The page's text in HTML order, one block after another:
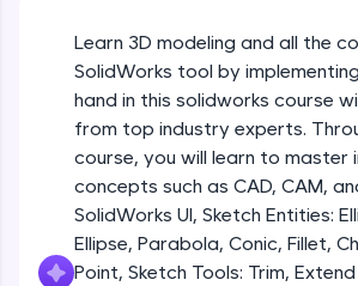
environment. Perfect for hands-on
development practice without any
Try Now >
A practice ground for mastering SQL
used in real-world applications.
and refine your queries to build
skills.
Try Now>
Learn 3D modeling and all the
SolidWorks tool by
hand in this solidworks course
from top industry experts.
course, you will learn to master
concepts such as CAD, CAM,
SolidWorks UI, Sketch Entities:
Ellipse, Parabola, Conic, Fillet,
Point, Sketch Tools: Trim,
Sketch Entities- Slot,
Beginner Module
Sketch Entities- Ellipse,
Text, Point
Beginner Module
Sketch Tools- Trim,
Dimensions